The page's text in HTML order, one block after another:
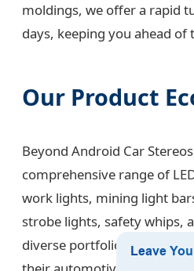
moldings, we offer a rapid
days, keeping you ahead
Our Product
Beyond Android Car
comprehensive range of
work lights, mining light
strobe lights, safety whips,
diverse portfolio allows our